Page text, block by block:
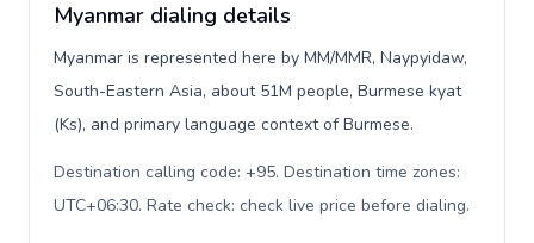
Myanmar dialing details
Myanmar is represented here by MM/MMR, Naypyidaw,
South-Eastern Asia, about 51M people, Burmese kyat
(Ks), and primary language context of Burmese.
Destination calling code: +95. Destination time zones:
UTC+06:30. Rate check: check live price before dialing.